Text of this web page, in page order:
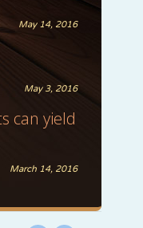
May 14, 2016
May 3, 2016
can yield
March 14, 2016